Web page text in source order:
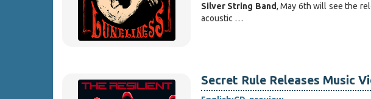
Silver String Band, May 6th will see the
acoustic …
Secret Rule Releases Music